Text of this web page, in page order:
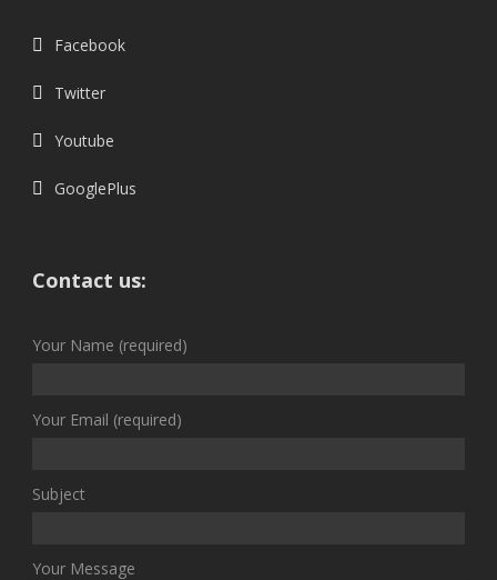
Facebook
Twitter
Youtube
GooglePlus
Contact us:
Your Name (required)
Your Email (required)
Subject
Your Message